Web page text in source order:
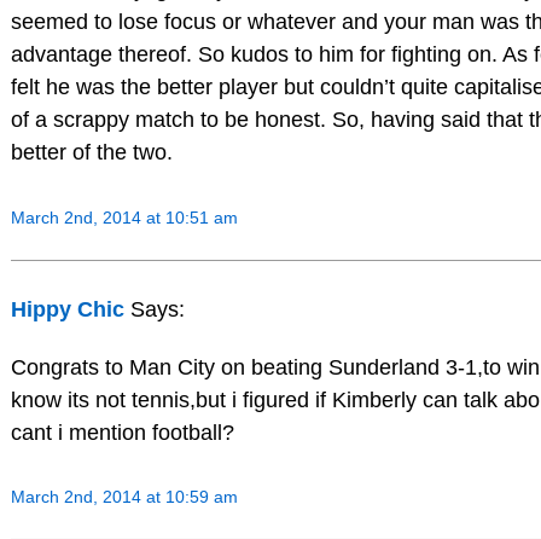
seemed to lose focus or whatever and your man was
advantage thereof. So kudos to him for fighting on. As
felt he was the better player but couldn’t quite
of a scrappy match to be honest. So, having said that
better of the two.
March 2nd, 2014 at 10:51 am
Hippy Chic Says:
Congrats to Man City on beating Sunderland 3-1,to
know its not tennis,but i figured if Kimberly can talk
cant i mention football?
March 2nd, 2014 at 10:59 am